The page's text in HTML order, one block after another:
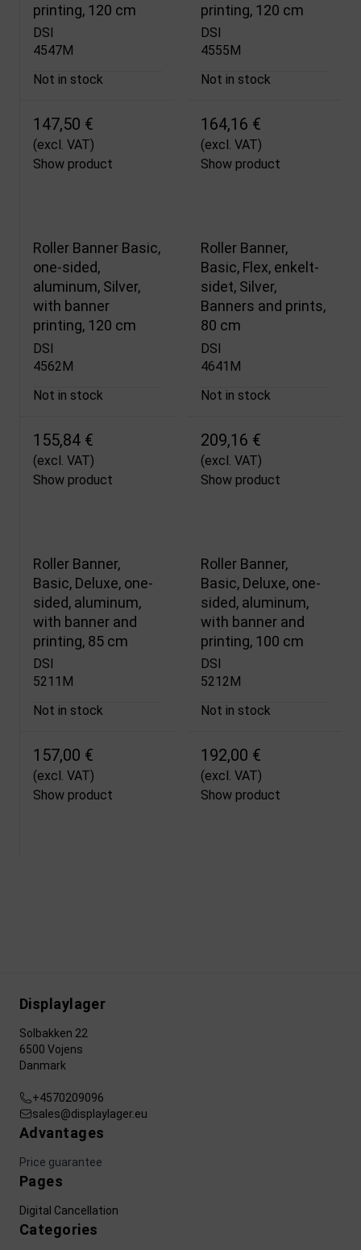
printing, 120 cm
DSI
4547M
Not in stock
147,50 €
(excl. VAT)
Show product
printing, 120 cm
DSI
4555M
Not in stock
164,16 €
(excl. VAT)
Show product
Roller Banner Basic,
one-sided,
aluminum, Silver,
with banner
printing, 120 cm
DSI
4562M
Not in stock
155,84 €
(excl. VAT)
Show product
Roller Banner,
Basic, Flex, enkelt­
sidet, Silver,
Banners and prints,
80 cm
DSI
4641M
Not in stock
209,16 €
(excl. VAT)
Show product
Roller Banner,
Basic, Deluxe, one-
sided, aluminum,
with banner and
printing, 85 cm
DSI
5211M
Not in stock
157,00 €
(excl. VAT)
Show product
Roller Banner,
Basic, Deluxe, one-
sided, aluminum,
with banner and
printing, 100 cm
DSI
5212M
Not in stock
192,00 €
(excl. VAT)
Show product
Displaylager
Solbakken 22
6500 Vojens
Danmark
+4570209096
sales@displaylager.eu
Advantages
Price guarantee
Pages
Digital Cancellation
Categories